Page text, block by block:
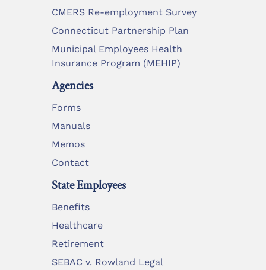
CMERS Re-employment Survey
Connecticut Partnership Plan
Municipal Employees Health
Insurance Program (MEHIP)
Agencies
Forms
Manuals
Memos
Contact
State Employees
Benefits
Healthcare
Retirement
SEBAC v. Rowland Legal